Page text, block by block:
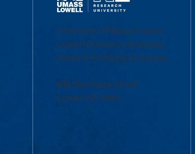
University of Massachusetts
Lowell | Division of Graduate,
Online & Professional Studies
839 Merrimack Street
Lowell, MA 01854